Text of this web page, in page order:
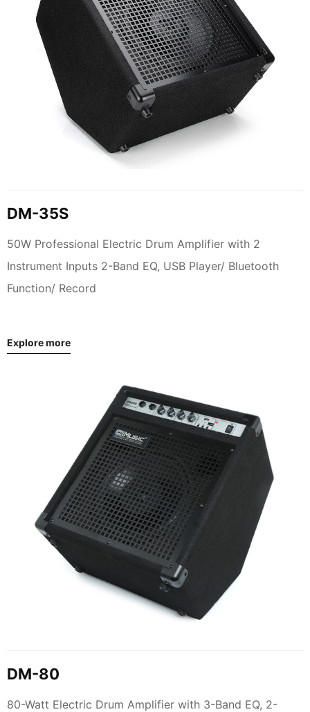
DM-35S
50W Professional Electric Drum Amplifier with 2
Instrument Inputs 2-Band EQ, USB Player/ Bluetooth
Function/ Record
Explore more
DM-80
80-Watt Electric Drum Amplifier with 3-Band EQ, 2-